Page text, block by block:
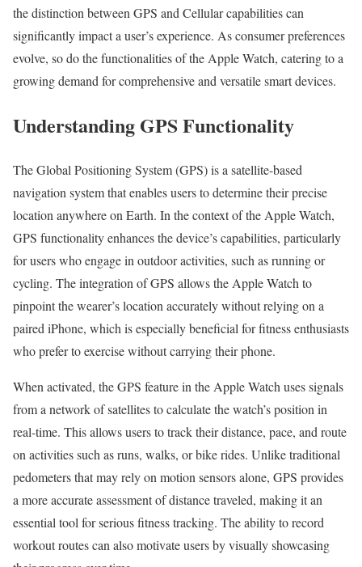
the distinction between GPS and Cellular capabilities can
significantly impact a user’s experience. As consumer preferences
evolve, so do the functionalities of the Apple Watch, catering to a
growing demand for comprehensive and versatile smart devices.
Understanding GPS Functionality
The Global Positioning System (GPS) is a satellite-based
navigation system that enables users to determine their precise
location anywhere on Earth. In the context of the Apple Watch,
GPS functionality enhances the device’s capabilities, particularly
for users who engage in outdoor activities, such as running or
cycling. The integration of GPS allows the Apple Watch to
pinpoint the wearer’s location accurately without relying on a
paired iPhone, which is especially beneficial for fitness enthusiasts
who prefer to exercise without carrying their phone.
When activated, the GPS feature in the Apple Watch uses signals
from a network of satellites to calculate the watch’s position in
real-time. This allows users to track their distance, pace, and route
on activities such as runs, walks, or bike rides. Unlike traditional
pedometers that may rely on motion sensors alone, GPS provides
a more accurate assessment of distance traveled, making it an
essential tool for serious fitness tracking. The ability to record
workout routes can also motivate users by visually showcasing